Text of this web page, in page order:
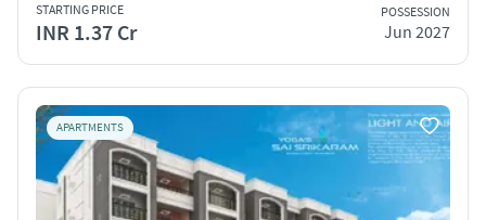
STARTING PRICE
INR 1.37 Cr
POSSESSION
Jun 2027
APARTMENTS